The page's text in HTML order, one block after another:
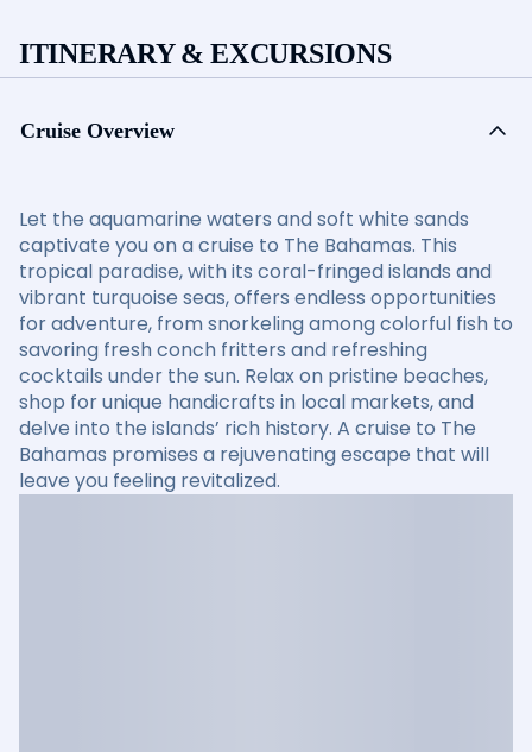
ITINERARY & EXCURSIONS
Cruise Overview
Let the aquamarine waters and soft white sands
captivate you on a cruise to The Bahamas. This
tropical paradise, with its coral-fringed islands and
vibrant turquoise seas, offers endless opportunities
for adventure, from snorkeling among colorful fish to
savoring fresh conch fritters and refreshing
cocktails under the sun. Relax on pristine beaches,
shop for unique handicrafts in local markets, and
delve into the islands’ rich history. A cruise to The
Bahamas promises a rejuvenating escape that will
leave you feeling revitalized.